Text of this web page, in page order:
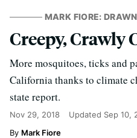
MARK FIORE:
Creepy, Crawly
More mosquitoes, ticks and
California thanks to climate
state report.
Nov 29, 2018 Updated Sep 10,
Mark Fiore